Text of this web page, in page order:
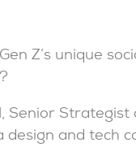
Z’s unique
Senior Strategist
design and tech